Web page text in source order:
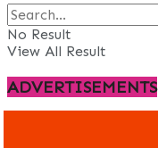
No Result
View All Result
ADVERTISEMENTS